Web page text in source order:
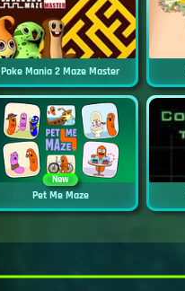
Poke Mania 2 Maze Master
New
Pet Me Maze